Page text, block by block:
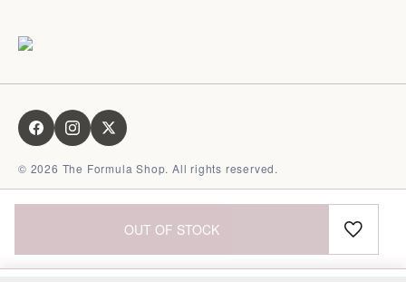
OUT OF STOCK
© 2026 The Formula Shop. All rights reserved.